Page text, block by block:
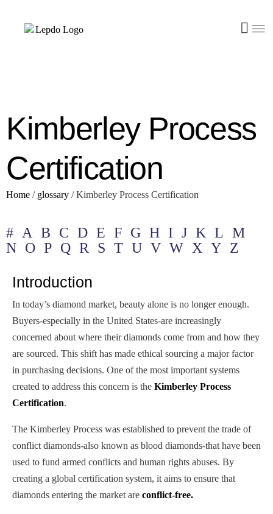
Kimberley Process
Certification
Home / glossary /Kimberley Process Certification
# A B C D E F G H I J K L M
N O P Q R S T U V W X Y Z
Introduction
In today’s diamond market, beauty alone is no longer enough.
Buyers-especially in the United States-are increasingly
concerned about where their diamonds come from and how they
are sourced. This shift has made ethical sourcing a major factor
in purchasing decisions. One of the most important systems
created to address this concern is the Kimberley Process
Certification.
The Kimberley Process was established to prevent the trade of
conflict diamonds-also known as blood diamonds-that have been
used to fund armed conflicts and human rights abuses. By
creating a global certification system, it aims to ensure that
diamonds entering the market are conflict-free.